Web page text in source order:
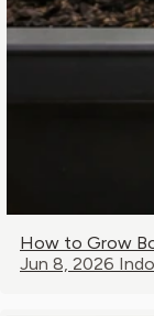
How to Grow
Jun 8, 2026